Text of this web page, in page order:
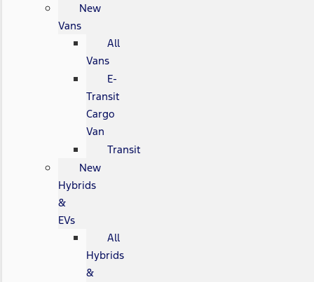
New
Vans
All
Vans
E-
Transit
Cargo
Van
Transit
New
Hybrids
&
EVs
All
Hybrids
&